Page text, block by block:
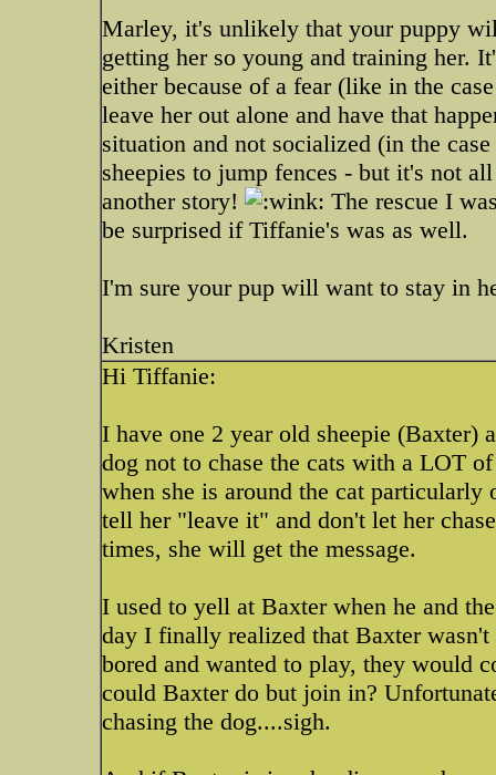
Marley, it's unlikely that your puppy
getting her so young and training her.
either because of a fear (like in the
leave her out alone and have that
situation and not socialized (in the
sheepies to jump fences - but it's not
another story!
The rescue I
be surprised if Tiffanie's was as well.
I'm sure your pup will want to stay in
Kristen
Hi Tiffanie:
I have one 2 year old sheepie (Baxter)
dog not to chase the cats with a LOT
when she is around the cat particularly
tell her "leave it" and don't let her
times, she will get the message.
I used to yell at Baxter when he and
day I finally realized that Baxter
bored and wanted to play, they would
could Baxter do but join in?
chasing the dog....sigh.